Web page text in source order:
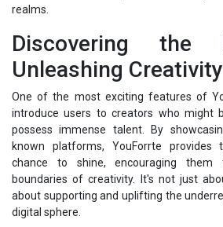
realms.
Discovering the
Unleashing Creativity
One of the most exciting features of
introduce users to creators who might
possess immense talent. By
known platforms, YouForrte
chance to shine, encouraging
boundaries of creativity. It's not just
about supporting and uplifting the
digital sphere.